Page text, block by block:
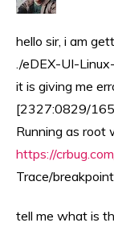
hello sir, i am
./eDEX-UI-
it is giving me
[2327:0829/
Running as root
https://
Trace/
tell me what is